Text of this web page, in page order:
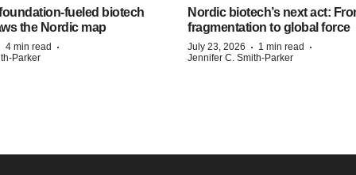
biotech
the Nordic map
4 min read ·
Parker
Nordic biotech’s next act:
fragmentation to global force
July 23, 2026 · 1 min read ·
Jennifer C. Smith-Parker